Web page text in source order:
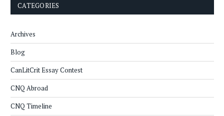
CATEGORIES
Archives
Blog
CanLitCrit Essay Contest
CNQ Abroad
CNQ Timeline